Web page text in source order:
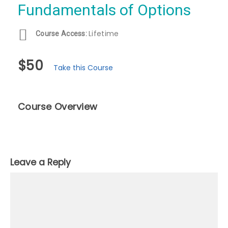
Fundamentals of Options
Course Access:Lifetime
$50 Take this Course
Course Overview
Leave a Reply